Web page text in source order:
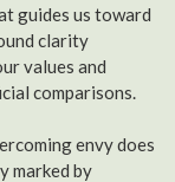
guides us toward
clarity
values and
comparisons.
envy does
marked by